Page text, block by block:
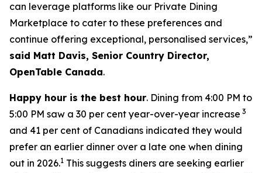
can leverage platforms like our Private Dining
Marketplace to cater to these preferences and
continue offering exceptional, personalised services,”
said Matt Davis, Senior Country Director,
OpenTable Canada.
Happy hour is the best hour. Dining from 4:00 PM to
5:00 PM saw a 30 per cent year-over-year increase 3
and 41 per cent of Canadians indicated they would
prefer an earlier dinner over a late one when dining
out in 2026.1 This suggests diners are seeking earlier